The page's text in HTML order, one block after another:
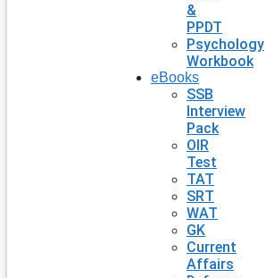
&
PPDT
Psychology
Workbook
eBooks
SSB
Interview
Pack
OIR
Test
TAT
SRT
WAT
GK
Current
Affairs